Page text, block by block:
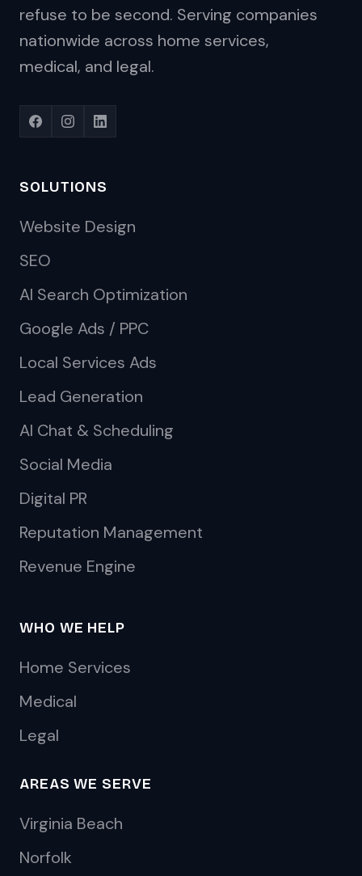
refuse to be second. Serving companies
nationwide across home services,
medical, and legal.
SOLUTIONS
Website Design
SEO
AI Search Optimization
Google Ads / PPC
Local Services Ads
Lead Generation
AI Chat & Scheduling
Social Media
Digital PR
Reputation Management
Revenue Engine
WHO WE HELP
Home Services
Medical
Legal
AREAS WE SERVE
Virginia Beach
Norfolk